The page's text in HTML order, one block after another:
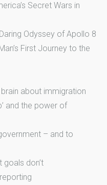
Secret Wars in
Odyssey of Apollo 8
First Journey to the
about immigration
and the power of
– and to
don’t